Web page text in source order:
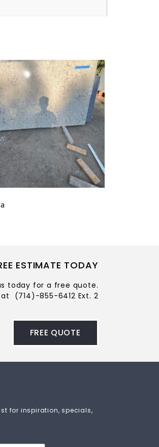
ESTIMATE TODAY
today for a free quote.
at (714)-855-6412 Ext. 2
FREE QUOTE
for inspiration, specials,